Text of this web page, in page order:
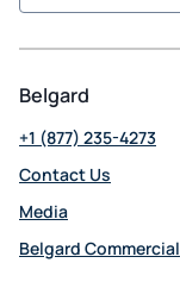
Belgard
+1 (877) 235-4273
Contact Us
Media
Belgard Commercial